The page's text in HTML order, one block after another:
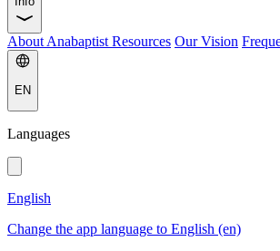
About Anabaptist Resources Our Vision
EN
Languages
English
Change the app language to English (en)